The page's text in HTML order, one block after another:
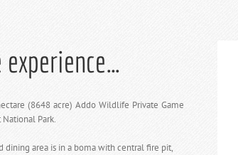
experience…
(8648 acre) Addo Wildlife Private Game
Park.
dining area is in a boma with central fire pit,